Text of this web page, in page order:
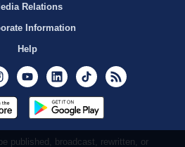
Relations
Information
Help
InstagramYoutubeLinkedInTikTok
published, broadcast, rewritten, or